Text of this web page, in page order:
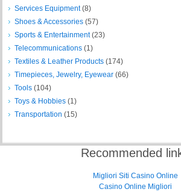
Services Equipment(8)
Shoes & Accessories (57)
Sports & Entertainment(23)
Telecommunications (1)
Textiles & Leather Products (174)
Timepieces, Jewelry, Eyewear (66)
Tools (104)
Toys & Hobbies (1)
Transportation (15)
Recommended
Migliori Siti Casino Online
Casino Online Migliori